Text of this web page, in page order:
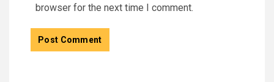
browser for the next time I comment.